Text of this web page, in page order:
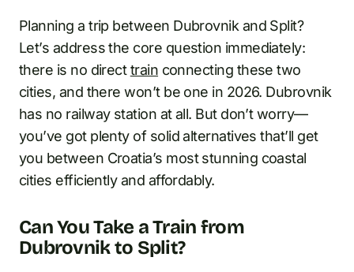
Planning a trip between Dubrovnik and Split?
Let’s address the core question immediately:
there is no directtrain connecting these two
cities, and there won’t be one in 2026. Dubrovnik
has no railway station at all. But don’t worry—
you’ve got plenty of solid alternatives that’ll get
you between Croatia’s most stunning coastal
cities efficiently and affordably.
Can You Take a Train from
Dubrovnik to Split?